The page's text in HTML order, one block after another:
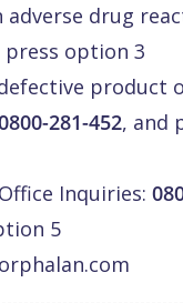
drug
press option 3
product
281-452, and
Inquiries:
5